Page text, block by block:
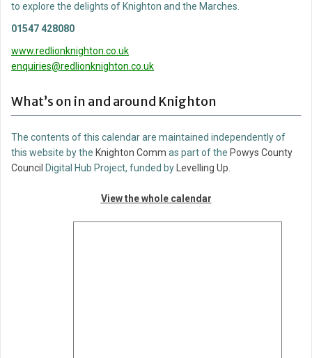
to explore the delights of Knighton and the Marches.
01547 428080
www.redlionknighton.co.uk
enquiries@redlionknighton.co.uk
What’s on in and around Knighton
The contents of this calendar are maintained independently of
this website by the Knighton Comm as part of the Powys County
Council Digital Hub Project, funded by Levelling Up
View the whole calendar